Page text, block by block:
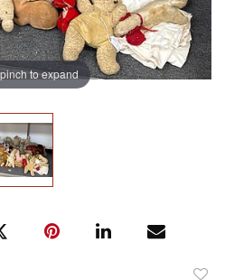
to expand